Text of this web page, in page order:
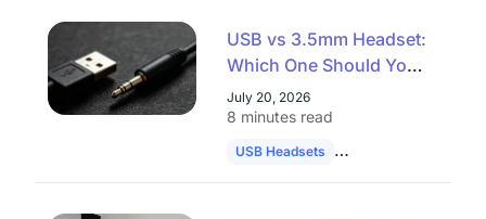
USB vs 3.5mm Headset:
Which One Should You
Choose in 2026?
July 20, 2026
8 minutes read
USB Headsets Audio Comparison